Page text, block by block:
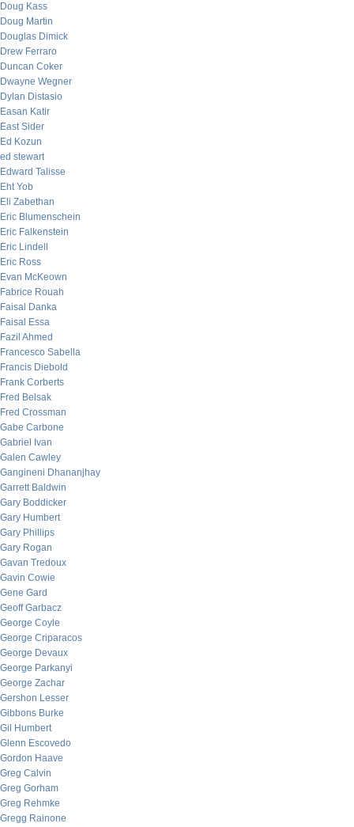
Doug Kass
Doug Martin
Douglas Dimick
Drew Ferraro
Duncan Coker
Dwayne Wegner
Dylan Distasio
Easan Katir
East Sider
Ed Kozun
ed stewart
Edward Talisse
Eht Yob
Eli Zabethan
Eric Blumenschein
Eric Falkenstein
Eric Lindell
Eric Ross
Evan McKeown
Fabrice Rouah
Faisal Danka
Faisal Essa
Fazil Ahmed
Francesco Sabella
Francis Diebold
Frank Corberts
Fred Belsak
Fred Crossman
Gabe Carbone
Gabriel Ivan
Galen Cawley
Gangineni Dhananjhay
Garrett Baldwin
Gary Boddicker
Gary Humbert
Gary Phillips
Gary Rogan
Gavan Tredoux
Gavin Cowie
Gene Gard
Geoff Garbacz
George Coyle
George Criparacos
George Devaux
George Parkanyi
George Zachar
Gershon Lesser
Gibbons Burke
Gil Humbert
Glenn Escovedo
Gordon Haave
Greg Calvin
Greg Gorham
Greg Rehmke
Gregg Rainone